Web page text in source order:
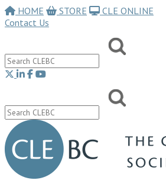
HOME STORE
CLE ONLINE
Contact Us